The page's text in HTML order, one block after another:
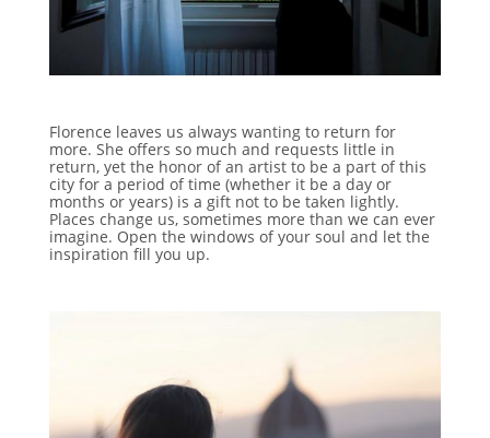
Florence leaves us always wanting to return for
more. She offers so much and requests little in
return, yet the honor of an artist to be a part of this
city for a period of time (whether it be a day or
months or years) is a gift not to be taken lightly.
Places change us, sometimes more than we can ever
imagine. Open the windows of your soul and let the
inspiration fill you up.